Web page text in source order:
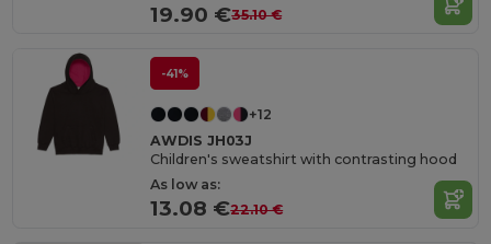
19.90 €35.10 €
-41%
+12
AWDIS JH03J
Children's sweatshirt with contrasting hood
As low as:
13.08 €22.10 €